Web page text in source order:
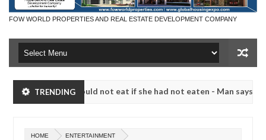
FOW WORLD PROPERTIES AND REAL ESTATE DEVELOPMENT COMPANY
TRENDING
that I would not eat if she had not eaten - Man says after
HOME ENTERTAINMENT